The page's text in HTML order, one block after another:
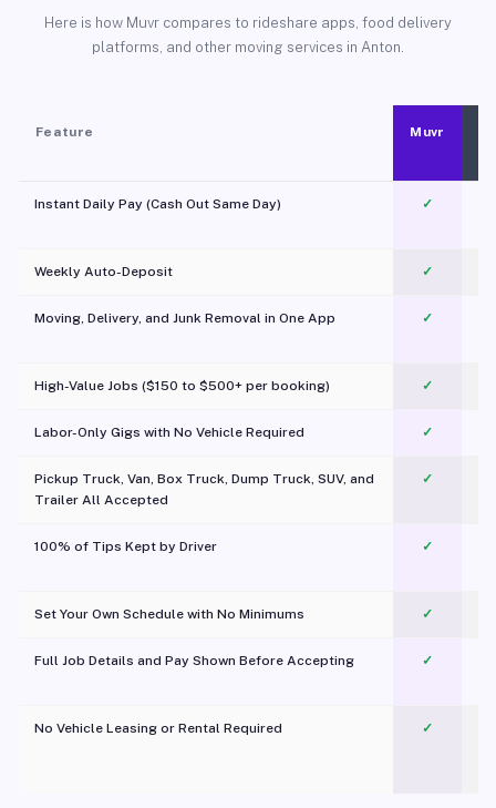
Here is how Muvr compares to rideshare apps, food delivery
platforms, and other moving services in Anton.
Feature Muvr
Instant Daily Pay (Cash Out Same Day) ✓
Weekly Auto-Deposit ✓
Moving, Delivery, and Junk Removal in One App
✓
High-Value Jobs ($150 to $500+ per booking) ✓
Labor-Only Gigs with No Vehicle Required ✓
Pickup Truck, Van, Box Truck, Dump Truck, SUV, and
Trailer All Accepted
✓
100% of Tips Kept by Driver ✓
Set Your Own Schedule with No Minimums ✓
Full Job Details and Pay Shown Before Accepting ✓
No Vehicle Leasing or Rental Required
✓